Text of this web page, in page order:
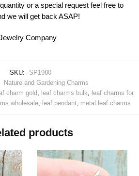
or a special request feel free to
we will get back ASAP!
Company
SKU:
SP1980
Nature and Gardening Charms
charm gold, leaf charms bulk, leaf charms for
wholesale, leaf pendant, metal leaf charms
products